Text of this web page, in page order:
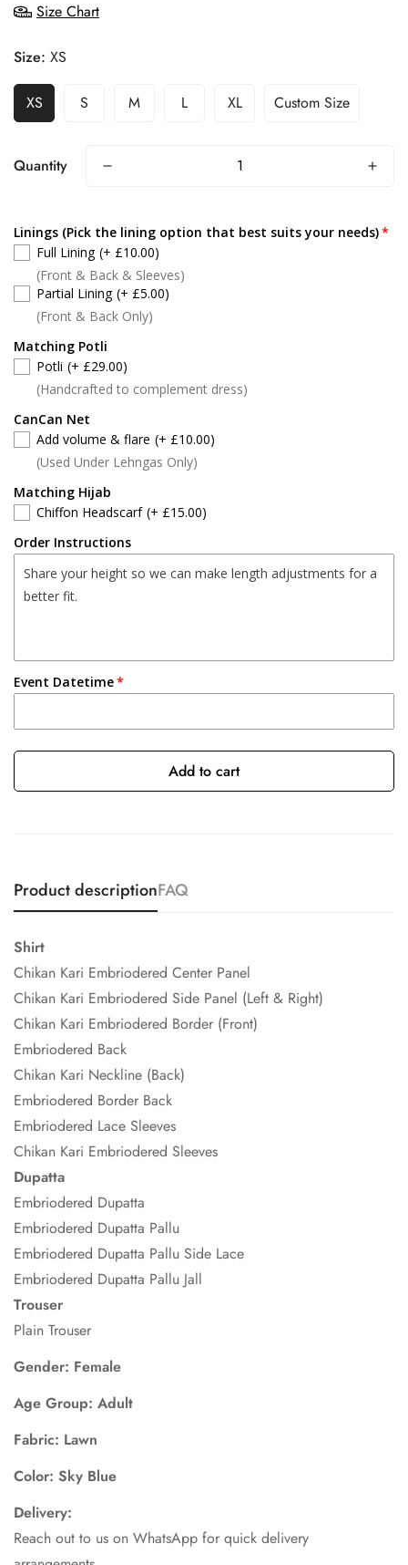
Size Chart
Size: XS
XS S M L XL Custom Size
Quantity
Linings (Pick the lining option that best suits your needs)
Full Lining (+ £10.00)
(Front & Back & Sleeves)
Partial Lining (+ £5.00)
(Front & Back Only)
Matching Potli
Potli (+ £29.00)
(Handcrafted to complement dress)
CanCan Net
Add volume & flare (+ £10.00)
(Used Under Lehngas Only)
Matching Hijab
Chiffon Headscarf (+ £15.00)
Order Instructions
Event Datetime
Add to cart
Product descriptionFAQ
Shirt
Chikan Kari Embriodered Center Panel
Chikan Kari Embriodered Side Panel (Left & Right)
Chikan Kari Embriodered Border (Front)
Embriodered Back
Chikan Kari Neckline (Back)
Embriodered Border Back
Embriodered Lace Sleeves
Chikan Kari Embriodered Sleeves
Dupatta
Embriodered Dupatta
Embriodered Dupatta Pallu
Embriodered Dupatta Pallu Side Lace
Embriodered Dupatta Pallu Jall
Trouser
Plain Trouser
Gender: Female
Age Group: Adult
Fabric: Lawn
Color: Sky Blue
Delivery:
Reach out to us on WhatsApp for quick delivery